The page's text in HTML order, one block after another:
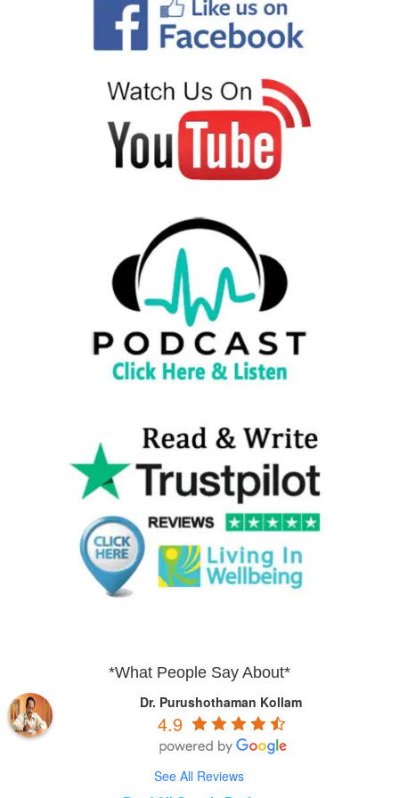
*What People Say About*
Dr. Purushothaman Kollam
4.9
See All Reviews